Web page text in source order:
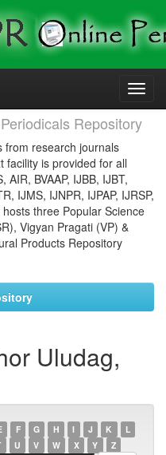
Repository
from research journals
facility is provided for all
BVAAP, IJBB, IJBT,
IJMS, IJNPR, IJPAP, IJRSP,
three Popular Science
Vigyan Pragati (VP) &
Products Repository
Uludag,
F G H I J K
L
U V W X Y Z